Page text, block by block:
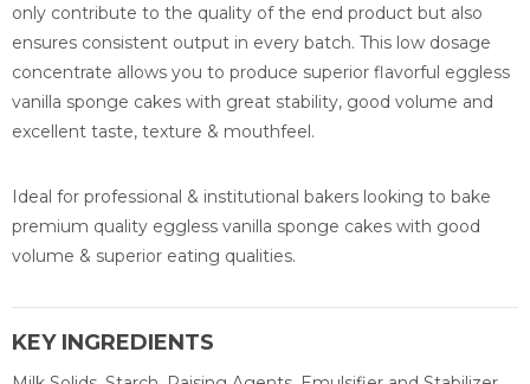
only contribute to the quality of the end product but also
ensures consistent output in every batch. This low dosage
concentrate allows you to produce superior flavorful eggless
vanilla sponge cakes with great stability, good volume and
excellent taste, texture & mouthfeel.
Ideal for professional & institutional bakers looking to bake
premium quality eggless vanilla sponge cakes with good
volume & superior eating qualities.
KEY INGREDIENTS